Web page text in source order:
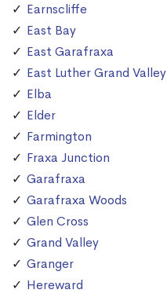
Earnscliffe
East Bay
East Garafraxa
East Luther Grand Valley
Elba
Elder
Farmington
Fraxa Junction
Garafraxa
Garafraxa Woods
Glen Cross
Grand Valley
Granger
Hereward